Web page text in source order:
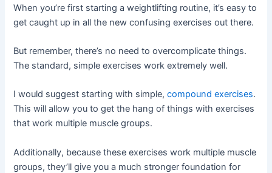
When you’re first starting a weightlifting routine, it’s easy to
get caught up in all the new confusing exercises out there.
But remember, there’s no need to overcomplicate things.
The standard, simple exercises work extremely well.
I would suggest starting with simple,compound exercises.
This will allow you to get the hang of things with exercises
that work multiple muscle groups.
Additionally, because these exercises work multiple muscle
groups, they’ll give you a much stronger foundation for